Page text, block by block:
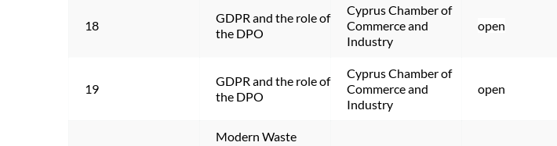
18
GDPR and the role of
the DPO
Cyprus Chamber of
Commerce and
Industry
open
19
GDPR and the role of
the DPO
Cyprus Chamber of
Commerce and
Industry
open
Modern Waste